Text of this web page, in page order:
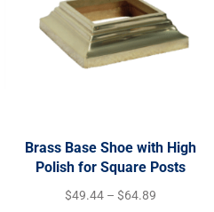
Brass Base Shoe with High
Polish for Square Posts
$49.44 – $64.89